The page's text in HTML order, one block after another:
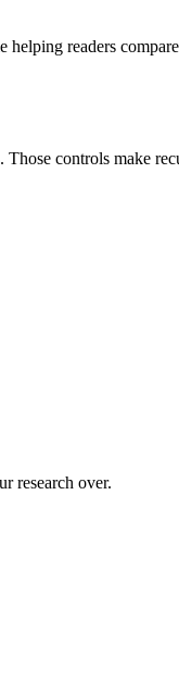
readers
controls make
research over.